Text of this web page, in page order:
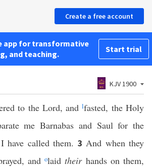
Create a free account
app for transformative
and teaching.
Start trial
KJV 1900
to the Lord, andlfasted, the Holy
me Barnabas and Saul for the
have called them. 3And when they
andolaidtheirhands on them,